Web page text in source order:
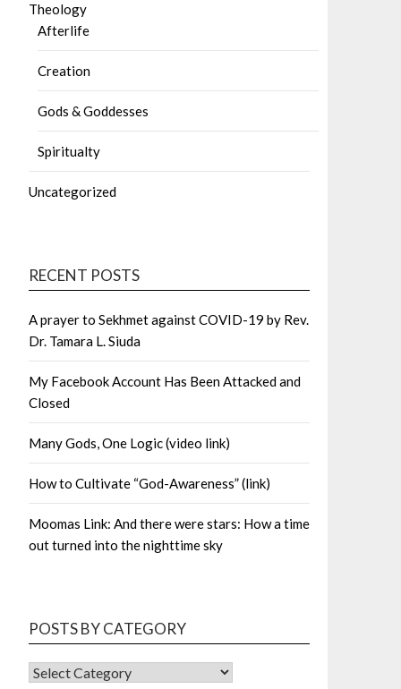
Theology
Afterlife
Creation
Gods & Goddesses
Spiritualty
Uncategorized
RECENT POSTS
A prayer to Sekhmet against COVID-19 by Rev.
Dr. Tamara L. Siuda
My Facebook Account Has Been Attacked and
Closed
Many Gods, One Logic (video link)
How to Cultivate “God-Awareness” (link)
Moomas Link: And there were stars: How a time
out turned into the nighttime sky
POSTS BY CATEGORY
POSTS